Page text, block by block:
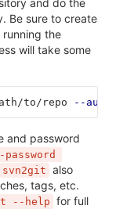
and do the
Be sure to create
the
will take some
to/repo --
and password
password
svn2git also
tags, etc.
--help
for full